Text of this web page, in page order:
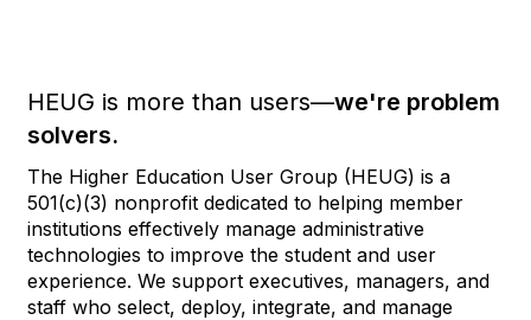
HEUG is more than users—we're problem
solvers.
The Higher Education User Group (HEUG) is a
501(c)(3) nonprofit dedicated to helping member
institutions effectively manage administrative
technologies to improve the student and user
experience. We support executives, managers, and
staff who select, deploy, integrate, and manage